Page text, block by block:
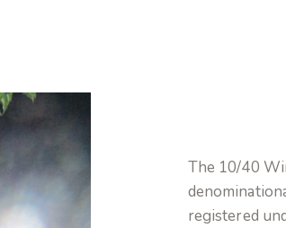
The 10/40
registered